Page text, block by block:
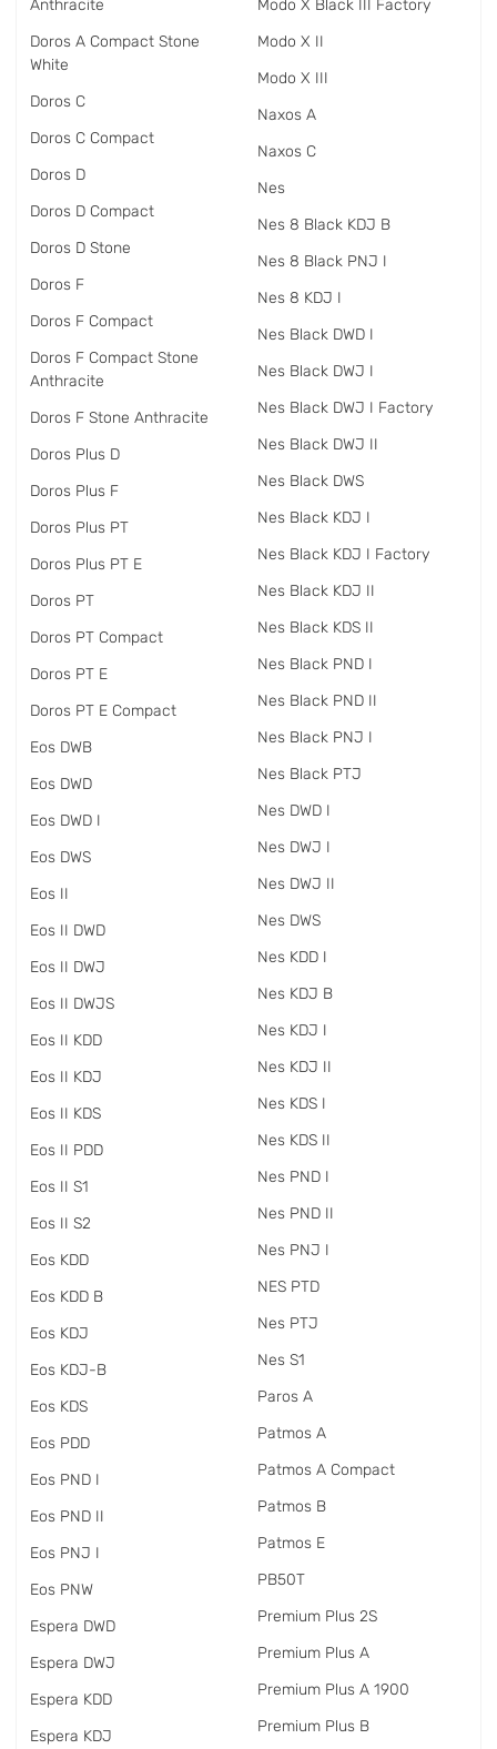
Anthracite
Doros A Compact Stone
White
Doros C
Doros C Compact
Doros D
Doros D Compact
Doros D Stone
Doros F
Doros F Compact
Doros F Compact Stone
Anthracite
Doros F Stone Anthracite
Doros Plus D
Doros Plus F
Doros Plus PT
Doros Plus PT E
Doros PT
Doros PT Compact
Doros PT E
Doros PT E Compact
Eos DWB
Eos DWD
Eos DWD I
Eos DWS
Eos II
Eos II DWD
Eos II DWJ
Eos II DWJS
Eos II KDD
Eos II KDJ
Eos II KDS
Eos II PDD
Eos II S1
Eos II S2
Eos KDD
Eos KDD B
Eos KDJ
Eos KDJ-B
Eos KDS
Eos PDD
Eos PND I
Eos PND II
Eos PNJ I
Eos PNW
Espera DWD
Espera DWJ
Espera KDD
Espera KDJ
Modo X Black III Factory
Modo X II
Modo X III
Naxos A
Naxos C
Nes
Nes 8 Black KDJ B
Nes 8 Black PNJ I
Nes 8 KDJ I
Nes Black DWD I
Nes Black DWJ I
Nes Black DWJ I Factory
Nes Black DWJ II
Nes Black DWS
Nes Black KDJ I
Nes Black KDJ I Factory
Nes Black KDJ II
Nes Black KDS II
Nes Black PND I
Nes Black PND II
Nes Black PNJ I
Nes Black PTJ
Nes DWD I
Nes DWJ I
Nes DWJ II
Nes DWS
Nes KDD I
Nes KDJ B
Nes KDJ I
Nes KDJ II
Nes KDS I
Nes KDS II
Nes PND I
Nes PND II
Nes PNJ I
NES PTD
Nes PTJ
Nes S1
Paros A
Patmos A
Patmos A Compact
Patmos B
Patmos E
PB50T
Premium Plus 2S
Premium Plus A
Premium Plus A 1900
Premium Plus B